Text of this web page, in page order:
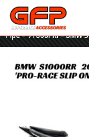
Home»GFP Motorcycles
Pipe – 71868PRI – BMW